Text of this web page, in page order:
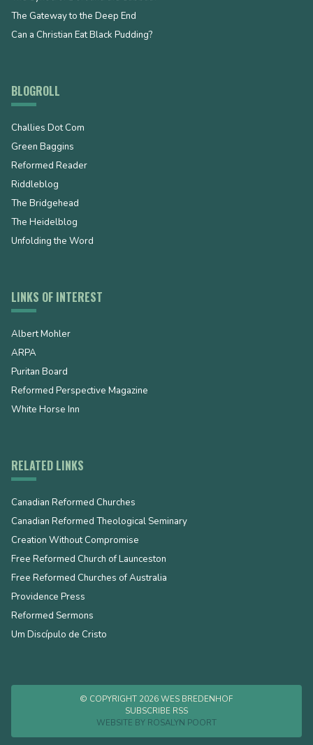
The Gateway to the Deep End
Can a Christian Eat Black Pudding?
BLOGROLL
Challies Dot Com
Green Baggins
Reformed Reader
Riddleblog
The Bridgehead
The Heidelblog
Unfolding the Word
LINKS OF INTEREST
Albert Mohler
ARPA
Puritan Board
Reformed Perspective Magazine
White Horse Inn
RELATED LINKS
Canadian Reformed Churches
Canadian Reformed Theological Seminary
Creation Without Compromise
Free Reformed Church of Launceston
Free Reformed Churches of Australia
Providence Press
Reformed Sermons
Um Discípulo de Cristo
© COPYRIGHT 2026 WES BREDENHOF
SUBSCRIBE RSS
WEBSITE BY ROSALYN POORT